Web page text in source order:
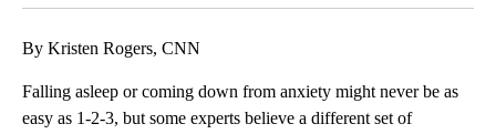
By Kristen Rogers, CNN
Falling asleep or coming down from anxiety might never be as
easy as 1-2-3, but some experts believe a different set of